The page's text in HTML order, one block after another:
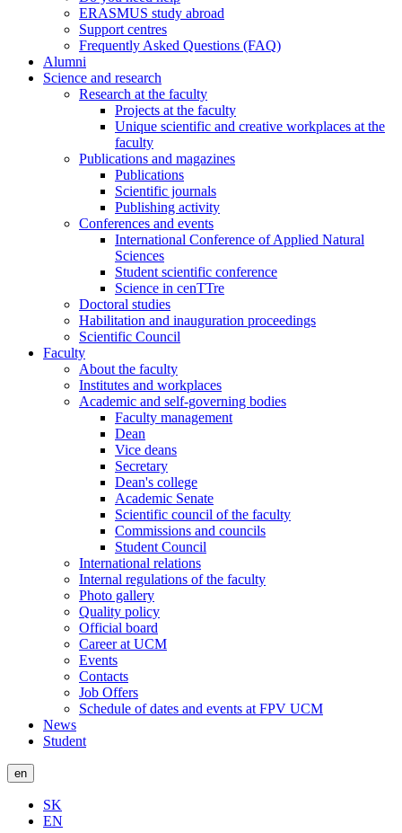
ERASMUS study abroad
Support centres
Frequently Asked Questions (FAQ)
Alumni
Science and research
Research at the faculty
Projects at the faculty
Unique scientific and creative workplaces at the
faculty
Publications and magazines
Publications
Scientific journals
Publishing activity
Conferences and events
International Conference of Applied Natural
Sciences
Student scientific conference
Science in cenTTre
Doctoral studies
Habilitation and inauguration proceedings
Scientific Council
Faculty
About the faculty
Institutes and workplaces
Academic and self-governing bodies
Faculty management
Dean
Vice deans
Secretary
Dean's college
Academic Senate
Scientific council of the faculty
Commissions and councils
Student Council
International relations
Internal regulations of the faculty
Photo gallery
Quality policy
Official board
Career at UCM
Events
Contacts
Job Offers
Schedule of dates and events at FPV UCM
News
Student
en
SK
EN